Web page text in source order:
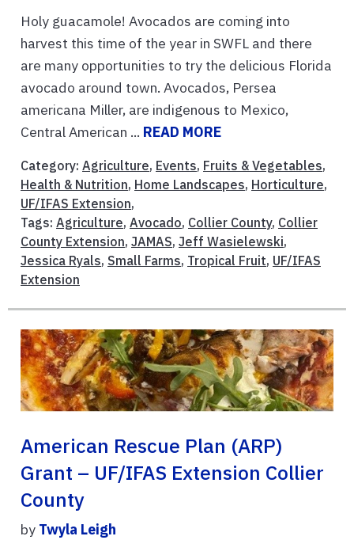
Holy guacamole! Avocados are coming into
harvest this time of the year in SWFL and there
are many opportunities to try the delicious Florida
avocado around town. Avocados, Persea
americana Miller, are indigenous to Mexico,
Central American ... READ MORE
Category: Agriculture, Events, Fruits & Vegetables,
Health & Nutrition, Home Landscapes, Horticulture,
UF/IFAS Extension,
Tags: Agriculture, Avocado, Collier County, Collier
County Extension, JAMAS, Jeff Wasielewski,
Jessica Ryals, Small Farms, Tropical Fruit, UF/IFAS
Extension
American Rescue Plan (ARP)
Grant – UF/IFAS Extension Collier
County
by Twyla Leigh